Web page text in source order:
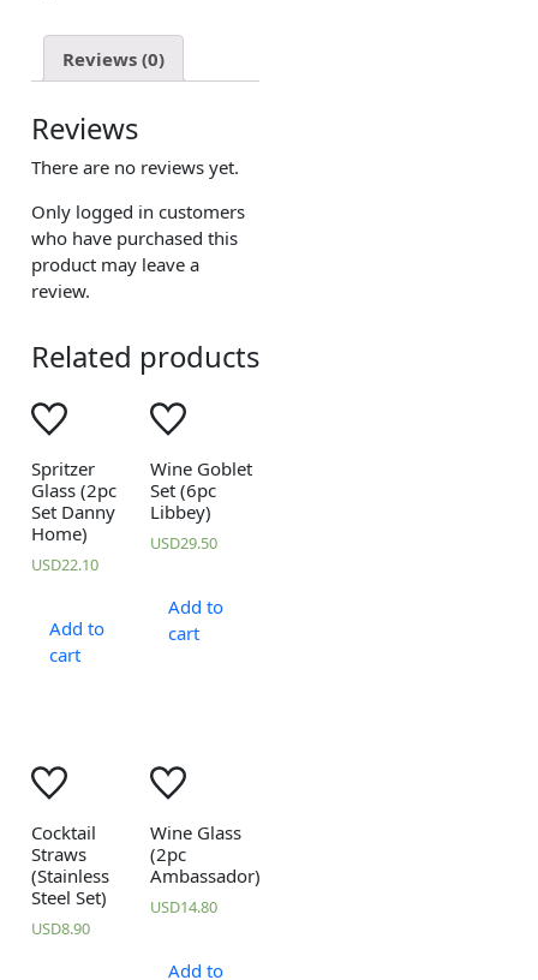
Reviews (0)
Reviews
There are no reviews yet.
Only logged in customers
who have purchased this
product may leave a
review.
Related products
Spritzer
Glass (2pc
Set Danny
Home)
USD22.10
Add to
cart
Wine Goblet
Set (6pc
Libbey)
USD29.50
Add to
cart
Cocktail
Straws
(Stainless
Steel Set)
USD8.90
Wine Glass
(2pc
Ambassador)
USD14.80
Add to